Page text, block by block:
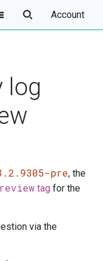
Account
log
pre, the
tag for the
via the